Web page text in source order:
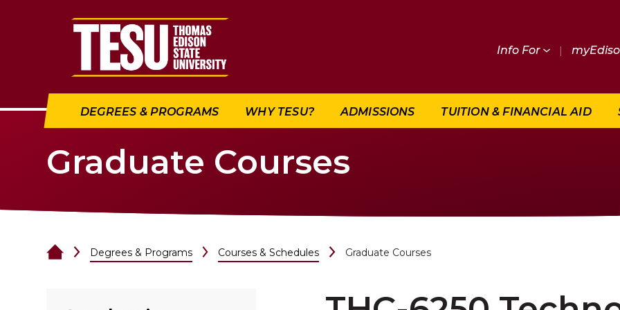
Return to home
Info For |
DEGREES & PROGRAMS WHY TESU? ADMISSIONS TUITION & FINANCIAL AID
Graduate Courses
Degrees & Programs Courses & Schedules Graduate Courses